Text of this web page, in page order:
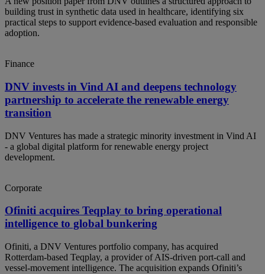
building trust in synthetic data used in healthcare, identifying six
practical steps to support evidence-based evaluation and responsible
adoption.
Finance
DNV invests in Vind AI and deepens technology
partnership to accelerate the renewable energy
transition
DNV Ventures has made a strategic minority investment in Vind AI
- a global digital platform for renewable energy project
development.
Corporate
Ofiniti acquires Teqplay to bring operational
intelligence to global bunkering
Ofiniti, a DNV Ventures portfolio company, has acquired
Rotterdam‑based Teqplay, a provider of AIS‑driven port‑call and
vessel‑movement intelligence. The acquisition expands Ofiniti’s